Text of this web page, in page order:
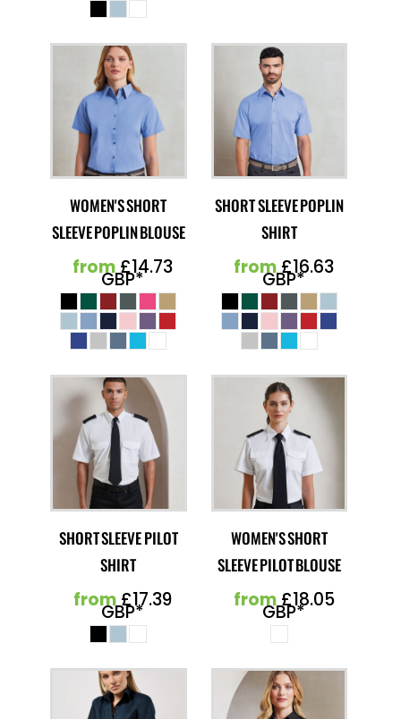
WOMEN'S SHORT
SLEEVE POPLIN BLOUSE
from£14.73
GBP*
SHORT SLEEVE POPLIN
SHIRT
from£16.63
GBP*
SHORT SLEEVE PILOT
SHIRT
from£17.39
GBP*
WOMEN'S SHORT
SLEEVE PILOT BLOUSE
from£18.05
GBP*